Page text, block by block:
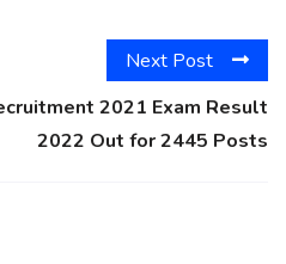
Next Post
2021 Exam Result
2022 Out for 2445 Posts